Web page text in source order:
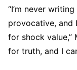
“I’m never
provocative, and
for shock value,”
for truth, and I